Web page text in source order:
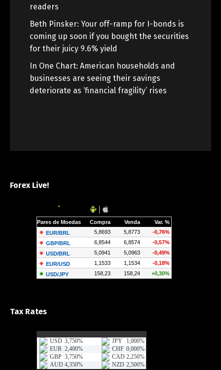
readers
Beth Pinsker: Your off-ramp for I-bonds is
coming up soon if you bought the securities
for their juicy 9.6% yield
In One Chart: American households and
businesses are seeing their savings
deteriorate as ‘financial fragility’ rises
Forex Live!
Tax Rates